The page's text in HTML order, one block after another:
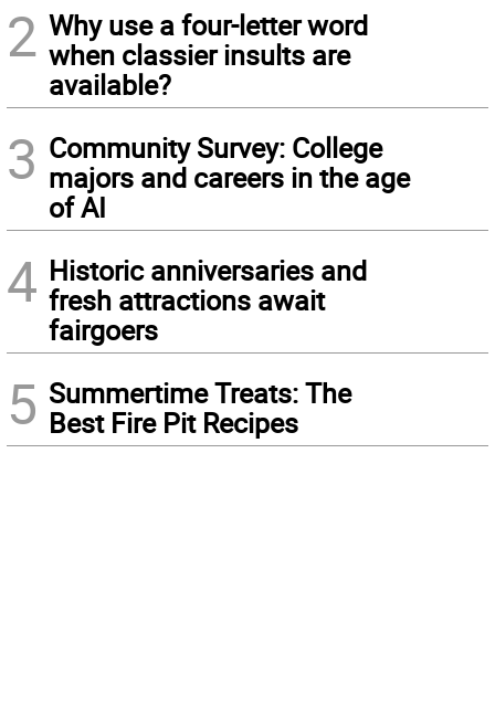
2 Why use a four-letter word
when classier insults are
available?
3 Community Survey: College
majors and careers in the age
of AI
4 Historic anniversaries and
fresh attractions await
fairgoers
5 Summertime Treats: The
Best Fire Pit Recipes